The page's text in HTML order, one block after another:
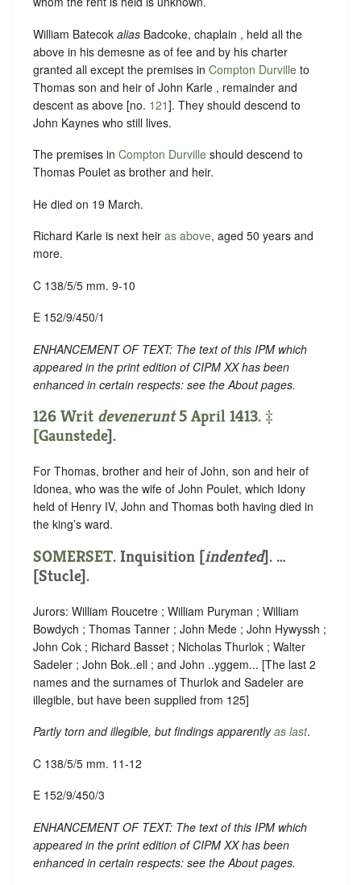
William Batecok alias Badcoke, chaplain , held all the
above in his demesne as of fee and by his charter
granted all except the premises in Compton Durville to
Thomas son and heir of John Karle , remainder and
descent as above [no. 121]. They should descend to
John Kaynes who still lives.
The premises in Compton Durville should descend to
Thomas Poulet as brother and heir.
He died on 19 March.
Richard Karle is next heir as above, aged 50 years and
more.
C 138/5/5 mm. 9-10
E 152/9/450/1
ENHANCEMENT OF TEXT: The text of this IPM which
appeared in the print edition of CIPM XX has been
enhanced in certain respects: see the About pages.
126 Writ devenerunt5 April 1413. ‡
[Gaunstede].
For Thomas, brother and heir of John, son and heir of
Idonea, who was the wife of John Poulet, which Idony
held of Henry IV, John and Thomas both having died in
the king’s ward.
SOMERSET. Inquisition [indented]. …
[Stucle].
Jurors: William Roucetre ; William Puryman ; William
Bowdych ; Thomas Tanner ; John Mede ; John Hywyssh ;
John Cok ; Richard Basset ; Nicholas Thurlok ; Walter
Sadeler ; John Bok..ell ; and John ..yggem... [The last 2
names and the surnames of Thurlok and Sadeler are
illegible, but have been supplied from 125]
Partly torn and illegible, but findings apparentlyas last.
C 138/5/5 mm. 11-12
E 152/9/450/3
ENHANCEMENT OF TEXT: The text of this IPM which
appeared in the print edition of CIPM XX has been
enhanced in certain respects: see the About pages.